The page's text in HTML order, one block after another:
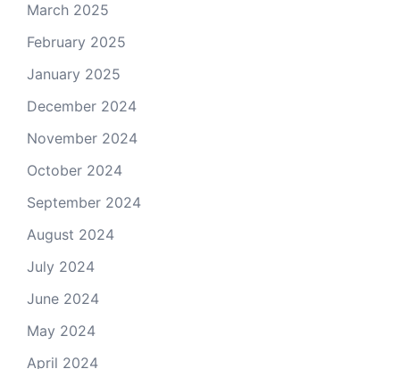
March 2025
February 2025
January 2025
December 2024
November 2024
October 2024
September 2024
August 2024
July 2024
June 2024
May 2024
April 2024